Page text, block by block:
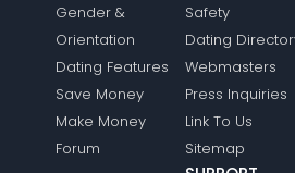
Gender &
Orientation
Dating Features
Save Money
Make Money
Forum
Safety
Dating
Webmasters
Press Inquiries
Link To Us
Sitemap